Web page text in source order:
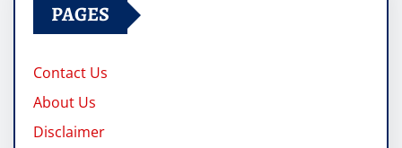
PAGES
Contact Us
About Us
Disclaimer